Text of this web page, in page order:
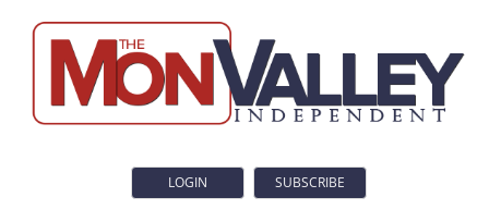
LOGIN SUBSCRIBE